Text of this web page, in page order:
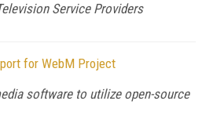
Service Providers
for WebM Project
software to utilize open-source